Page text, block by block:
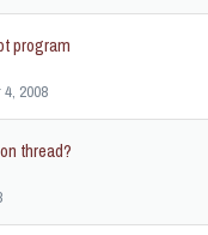
program
4, 2008
thread?